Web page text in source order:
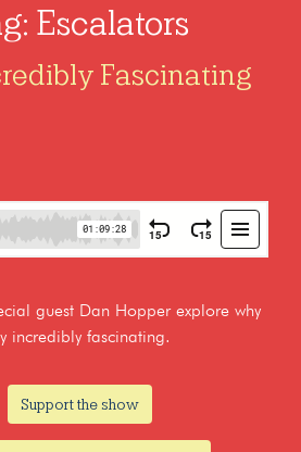
Escalators
Fascinating
guest Dan Hopper explore why
incredibly fascinating.
Support the show